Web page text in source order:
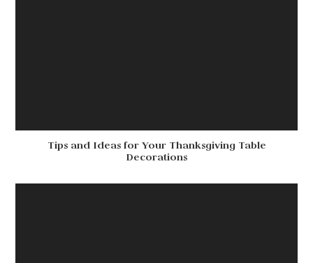
Tips and Ideas for Your Thanksgiving Table
Decorations